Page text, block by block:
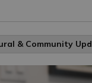
& Community